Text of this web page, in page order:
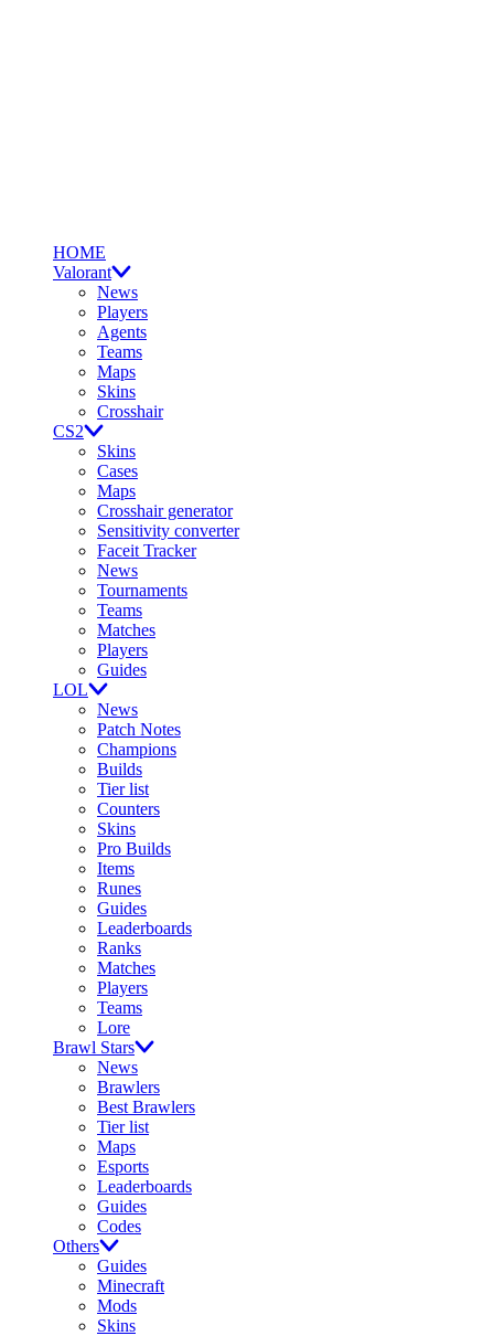
HOME
Valorant
News
Players
Agents
Teams
Maps
Skins
Crosshair
CS2
Skins
Cases
Maps
Crosshair generator
Sensitivity converter
Faceit Tracker
News
Tournaments
Teams
Matches
Players
Guides
LOL
News
Patch Notes
Champions
Builds
Tier list
Counters
Skins
Pro Builds
Items
Runes
Guides
Leaderboards
Ranks
Matches
Players
Teams
Lore
Brawl Stars
News
Brawlers
Best Brawlers
Tier list
Maps
Esports
Leaderboards
Guides
Codes
Others
Guides
Minecraft
Mods
Skins